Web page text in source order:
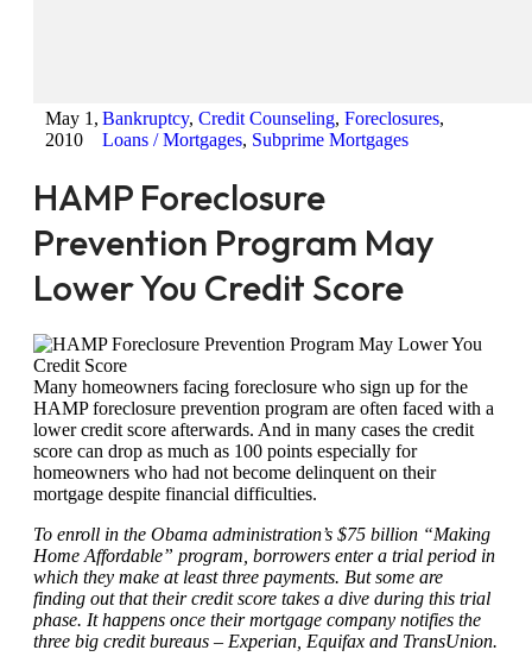
May 1,
2010
Bankruptcy, Credit Counseling, Foreclosures,
Loans / Mortgages, Subprime Mortgages
HAMP Foreclosure
Prevention Program May
Lower You Credit Score
Many homeowners facing foreclosure who sign up for the
HAMP foreclosure prevention program are often faced with a
lower credit score afterwards. And in many cases the credit
score can drop as much as 100 points especially for
homeowners who had not become delinquent on their
mortgage despite financial difficulties.
To enroll in the Obama administration’s $75 billion “Making
Home Affordable” program, borrowers enter a trial period in
which they make at least three payments. But some are
finding out that their credit score takes a dive during this trial
phase. It happens once their mortgage company notifies the
three big credit bureaus – Experian, Equifax and TransUnion.